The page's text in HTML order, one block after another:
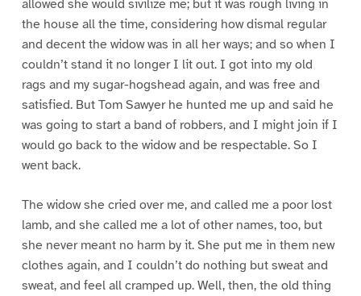
allowed she would sivilize me; but it was rough living in
the house all the time, considering how dismal regular
and decent the widow was in all her ways; and so when I
couldn’t stand it no longer I lit out. I got into my old
rags and my sugar-hogshead again, and was free and
satisfied. But Tom Sawyer he hunted me up and said he
was going to start a band of robbers, and I might join if I
would go back to the widow and be respectable. So I
went back.
The widow she cried over me, and called me a poor lost
lamb, and she called me a lot of other names, too, but
she never meant no harm by it. She put me in them new
clothes again, and I couldn’t do nothing but sweat and
sweat, and feel all cramped up. Well, then, the old thing